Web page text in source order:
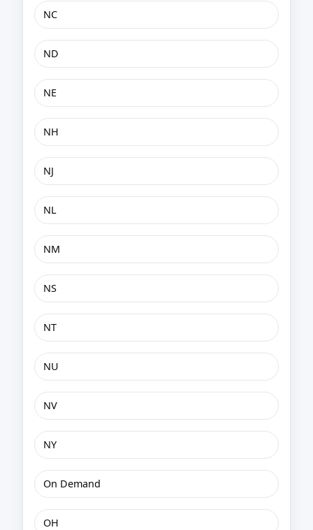
NC
ND
NE
NH
NJ
NL
NM
NS
NT
NU
NV
NY
On Demand
OH